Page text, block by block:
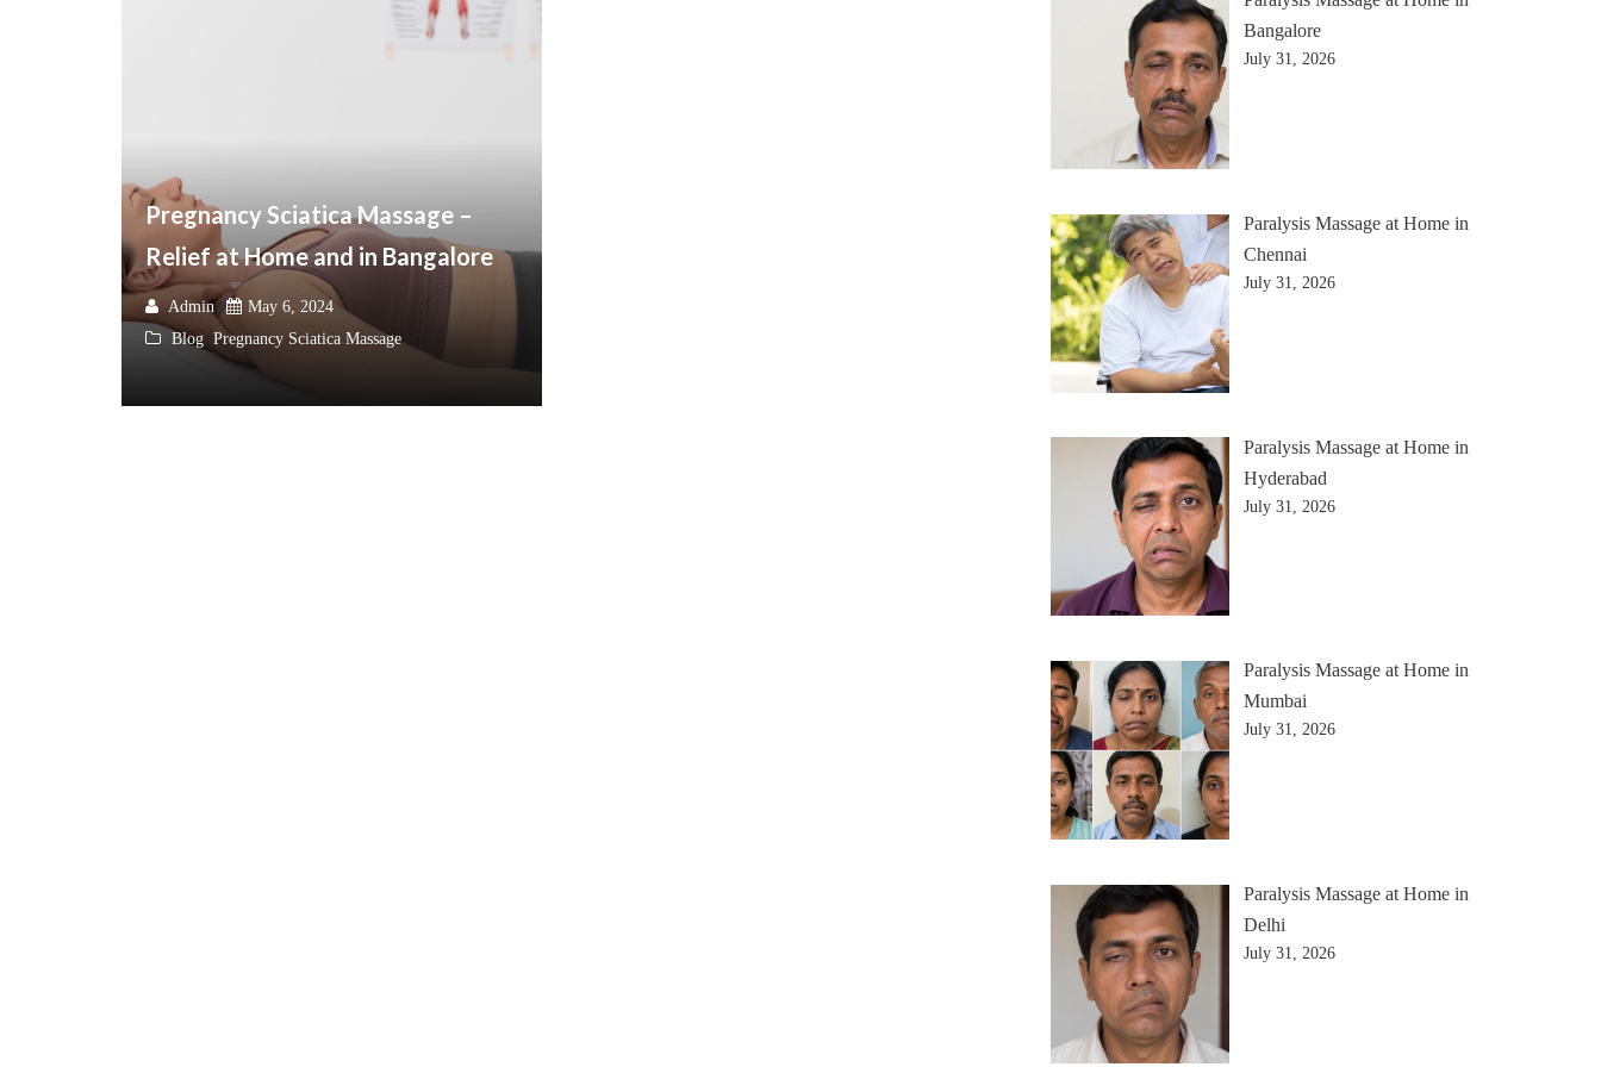
Pregnancy Sciatica Massage –
Relief at Home and in Bangalore
Admin
May 6, 2024
Blog, Pregnancy Sciatica Massage
Bangalore
July 31, 2026
Paralysis Massage at Home in
Chennai
July 31, 2026
Paralysis Massage at Home in
Hyderabad
July 31, 2026
Paralysis Massage at Home in
Mumbai
July 31, 2026
Paralysis Massage at Home in
Delhi
July 31, 2026